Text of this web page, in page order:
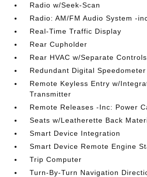
Radio w/Seek-Scan
Radio: AM/FM Audio System -
Real-Time Traffic Display
Rear Cupholder
Rear HVAC w/Separate Controls
Redundant Digital Speedometer
Remote Keyless Entry w/
Transmitter
Remote Releases -Inc: Power
Seats w/Leatherette Back
Smart Device Integration
Smart Device Remote Engine
Trip Computer
Turn-By-Turn Navigation